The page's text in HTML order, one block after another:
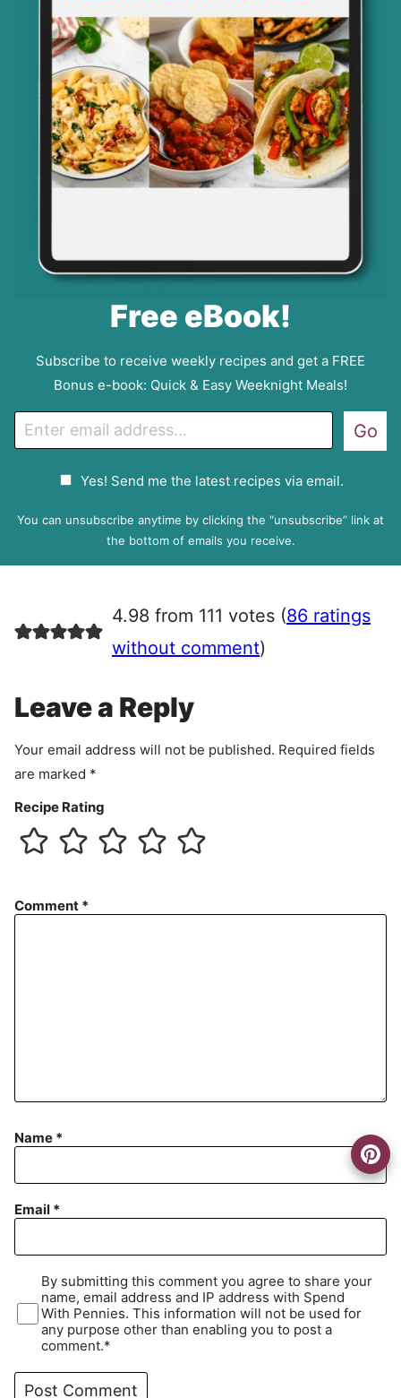
Free eBook!
Subscribe to receive weekly recipes and get a FREE
Bonus e-book: Quick & Easy Weeknight Meals!
P
e
e
n
Yes! Send me the latest recipes via email.
Go
You can unsubscribe anytime by clicking the “unsubscribe” link at
the bottom of emails you receive.
4.98 from 111 votes (86 ratings
without comment)
Leave a Reply
Your email address will not be published. Required fields
are marked *
Recipe Rating
Comment *
Name *
Email *
By submitting this comment you agree to share your
name, email address and IP address with Spend
With Pennies. This information will not be used for
any purpose other than enabling you to post a
comment.*